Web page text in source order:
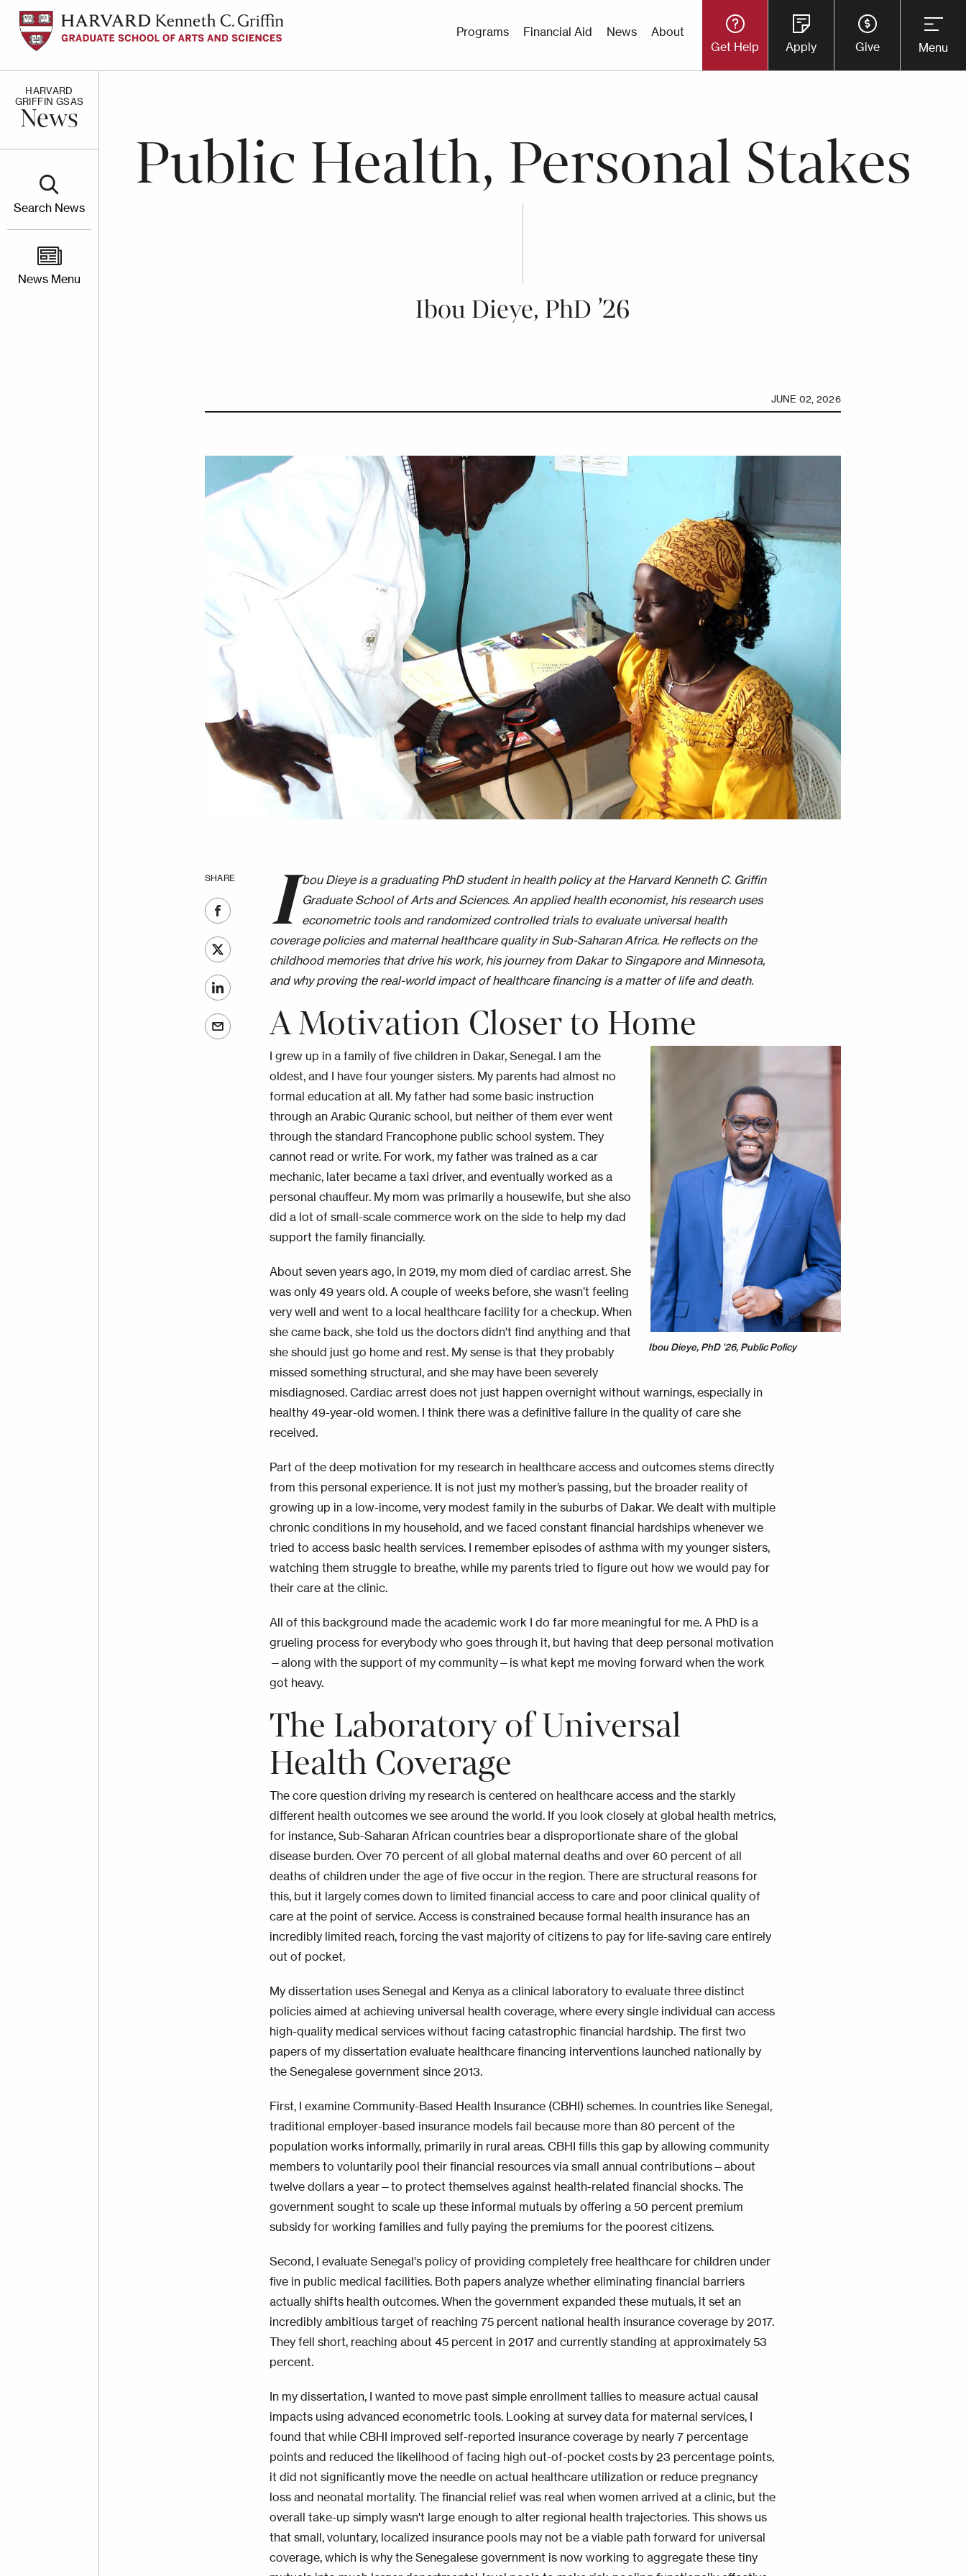
Skip
to
Utility
Programs Financial Aid News About
Utility
Button
Menu
Get Help Apply Give Menu
HARVARD
GRIFFIN GSAS
News
Search News
News Menu
Public Health, Personal Stakes
Ibou Dieye, PhD ’26
JUNE 02, 2026
SHARE I bou Dieye is a graduating PhD student in health policy at the Harvard Kenneth C. Griffin
Graduate School of Arts and Sciences. An applied health economist, his research uses
econometric tools and randomized controlled trials to evaluate universal health
coverage policies and maternal healthcare quality in Sub-Saharan Africa. He reflects on the
childhood memories that drive his work, his journey from Dakar to Singapore and Minnesota,
and why proving the real-world impact of healthcare financing is a matter of life and death.
A Motivation Closer to Home
Image
Ibou Dieye, PhD ’26, Public Policy
I grew up in a family of five children in Dakar, Senegal. I am the
oldest, and I have four younger sisters. My parents had almost no
formal education at all. My father had some basic instruction
through an Arabic Quranic school, but neither of them ever went
through the standard Francophone public school system. They
cannot read or write. For work, my father was trained as a car
mechanic, later became a taxi driver, and eventually worked as a
personal chauffeur. My mom was primarily a housewife, but she also
did a lot of small-scale commerce work on the side to help my dad
support the family financially.
About seven years ago, in 2019, my mom died of cardiac arrest. She
was only 49 years old. A couple of weeks before, she wasn’t feeling
very well and went to a local healthcare facility for a checkup. When
she came back, she told us the doctors didn't find anything and that
she should just go home and rest. My sense is that they probably
missed something structural, and she may have been severely
misdiagnosed. Cardiac arrest does not just happen overnight without warnings, especially in
healthy 49-year-old women. I think there was a definitive failure in the quality of care she
received.
Part of the deep motivation for my research in healthcare access and outcomes stems directly
from this personal experience. It is not just my mother’s passing, but the broader reality of
growing up in a low-income, very modest family in the suburbs of Dakar. We dealt with multiple
chronic conditions in my household, and we faced constant financial hardships whenever we
tried to access basic health services. I remember episodes of asthma with my younger sisters,
watching them struggle to breathe, while my parents tried to figure out how we would pay for
their care at the clinic.
All of this background made the academic work I do far more meaningful for me. A PhD is a
grueling process for everybody who goes through it, but having that deep personal motivation
—along with the support of my community—is what kept me moving forward when the work
got heavy.
The Laboratory of Universal
Health Coverage
The core question driving my research is centered on healthcare access and the starkly
different health outcomes we see around the world. If you look closely at global health metrics,
for instance, Sub-Saharan African countries bear a disproportionate share of the global
disease burden. Over 70 percent of all global maternal deaths and over 60 percent of all
deaths of children under the age of five occur in the region. There are structural reasons for
this, but it largely comes down to limited financial access to care and poor clinical quality of
care at the point of service. Access is constrained because formal health insurance has an
incredibly limited reach, forcing the vast majority of citizens to pay for life-saving care entirely
out of pocket.
My dissertation uses Senegal and Kenya as a clinical laboratory to evaluate three distinct
policies aimed at achieving universal health coverage, where every single individual can access
high-quality medical services without facing catastrophic financial hardship. The first two
papers of my dissertation evaluate healthcare financing interventions launched nationally by
the Senegalese government since 2013.
First, I examine Community-Based Health Insurance (CBHI) schemes. In countries like Senegal,
traditional employer-based insurance models fail because more than 80 percent of the
population works informally, primarily in rural areas. CBHI fills this gap by allowing community
members to voluntarily pool their financial resources via small annual contributions—about
twelve dollars a year—to protect themselves against health-related financial shocks. The
government sought to scale up these informal mutuals by offering a 50 percent premium
subsidy for working families and fully paying the premiums for the poorest citizens.
Second, I evaluate Senegal's policy of providing completely free healthcare for children under
five in public medical facilities. Both papers analyze whether eliminating financial barriers
actually shifts health outcomes. When the government expanded these mutuals, it set an
incredibly ambitious target of reaching 75 percent national health insurance coverage by 2017.
They fell short, reaching about 45 percent in 2017 and currently standing at approximately 53
percent.
In my dissertation, I wanted to move past simple enrollment tallies to measure actual causal
impacts using advanced econometric tools. Looking at survey data for maternal services, I
found that while CBHI improved self-reported insurance coverage by nearly 7 percentage
points and reduced the likelihood of facing high out-of-pocket costs by 23 percentage points,
it did not significantly move the needle on actual healthcare utilization or reduce pregnancy
loss and neonatal mortality. The financial relief was real when women arrived at a clinic, but the
overall take-up simply wasn't large enough to alter regional health trajectories. This shows us
that small, voluntary, localized insurance pools may not be a viable path forward for universal
coverage, which is why the Senegalese government is now working to aggregate these tiny